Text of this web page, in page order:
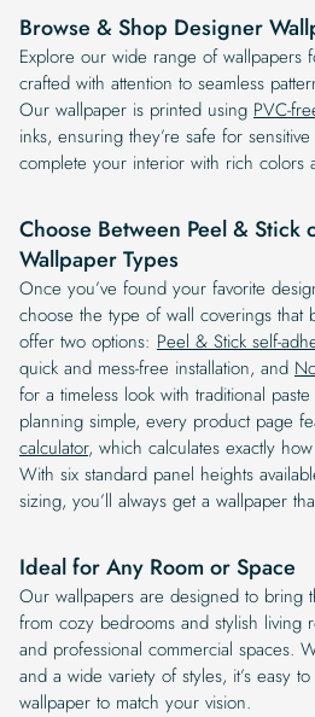
Browse & Shop Designer
Explore our wide range of wallpapers
crafted with attention to seamless
Our wallpaper is printed using PVC-
inks, ensuring they’re safe for
complete your interior with rich colors
Choose Between Peel & Stick
Wallpaper Types
Once you’ve found your favorite
choose the type of wall coverings that
offer two options: Peel & Stick self-
quick and mess-free installation, and
for a timeless look with traditional
planning simple, every product page
calculator, which calculates exactly
With six standard panel heights
sizing, you’ll always get a wallpaper
Ideal for Any Room or Space
Our wallpapers are designed to bring
from cozy bedrooms and stylish living
and professional commercial spaces.
and a wide variety of styles, it’s easy
wallpaper to match your vision.